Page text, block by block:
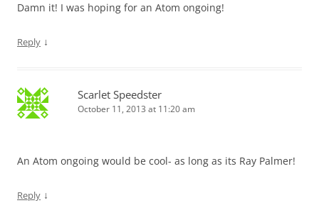
Damn it! I was hoping for an Atom ongoing!
Reply ↓
Scarlet Speedster
October 11, 2013 at 11:20 am
An Atom ongoing would be cool- as long as its Ray Palmer!
Reply ↓